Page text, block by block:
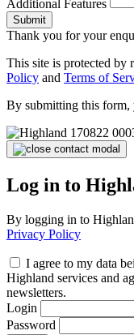
Additional Features
Submit
Thank you for your
This site is protected
Policy and Terms of
By submitting this form,
Log in to
By logging in to
Privacy Policy
I agree to my data
Highland services and
newsletters.
Login
Password